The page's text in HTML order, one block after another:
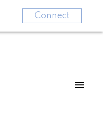
Connect